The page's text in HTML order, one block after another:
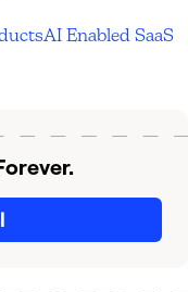
AI Enabled SaaS